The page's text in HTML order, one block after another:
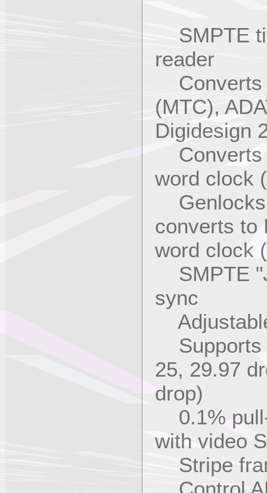
SMPTE
reader
Converts
(MTC),
Digidesign
Converts
word clock
Genlocks
converts to
word clock
SMPTE
sync
Supports
25, 29.97
drop)
0.1%
with video
Stripe